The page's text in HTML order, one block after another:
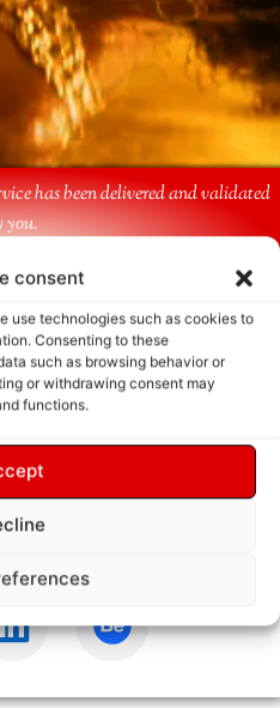
consent
use technologies such as cookies to
Consenting to these
such as browsing behavior or
or withdrawing consent may
functions.
has been delivered and validated
you.
Us